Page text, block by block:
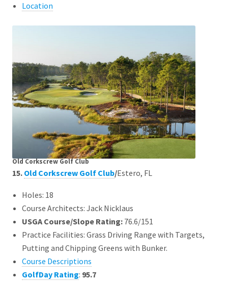
Location
Old Corkscrew Golf Club
15. Old Corkscrew Golf Club/Estero, FL
Holes: 18
Course Architects: Jack Nicklaus
USGA Course/Slope Rating: 76.6/151
Practice Facilities: Grass Driving Range with Targets,
Putting and Chipping Greens with Bunker.
Course Descriptions
GolfDay Rating: 95.7